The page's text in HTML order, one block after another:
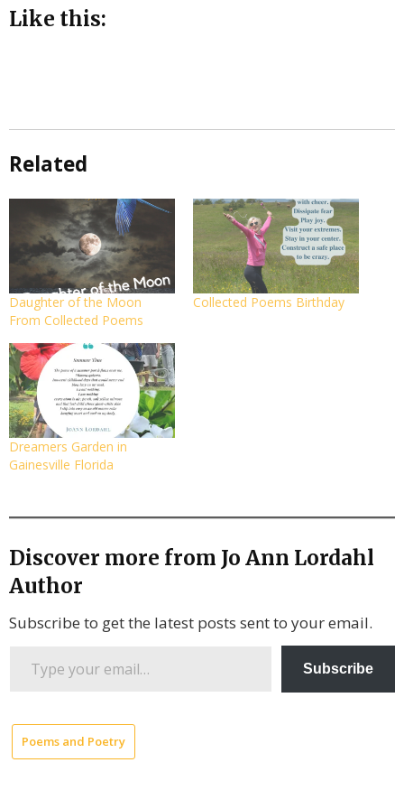
Like this:
Related
Daughter of the Moon
From Collected Poems
Collected Poems Birthday
Dreamers Garden in
Gainesville Florida
Discover more from Jo Ann Lordahl
Author
Subscribe to get the latest posts sent to your email.
Subscribe
Poems and Poetry